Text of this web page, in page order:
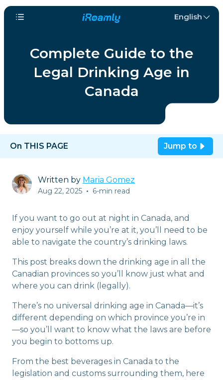
English
Complete Guide to the
Legal Drinking Age in
Canada
On THIS PAGE Jump to
Written by Maria Gomez
Aug 22, 2025 • 6-min read
If you want to go out at night in Canada, and
enjoy yourself while you’re at it, you’ll need to be
able to navigate the country’s drinking laws.
This post breaks down the drinking age in all the
Canadian provinces so you’ll know just what and
where you can drink (legally).
There’s no universal drinking age in Canada—it’s
different depending on which province you’re in
—so you’ll want to know what the laws are before
you begin to bottoms up.
From the best beverages in Canada to the
legislation and customs surrounding them, here